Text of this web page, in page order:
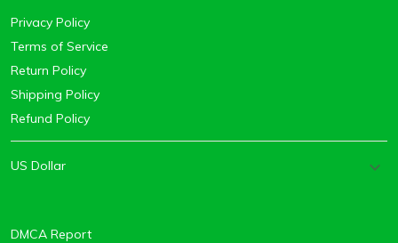
Privacy Policy
Terms of Service
Return Policy
Shipping Policy
Refund Policy
DMCA Report